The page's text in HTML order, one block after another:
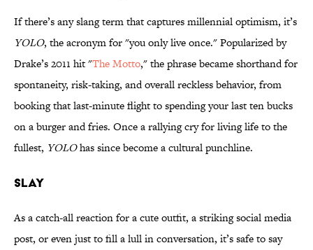
If there’s any slang term that captures millennial optimism, it’s
YOLO, the acronym for "you only live once." Popularized by
Drake’s 2011 hit "The Motto," the phrase became shorthand for
spontaneity, risk-taking, and overall reckless behavior, from
booking that last-minute flight to spending your last ten bucks
on a burger and fries. Once a rallying cry for living life to the
fullest, YOLOhas since become a cultural punchline.
SLAY
As a catch‑all reaction for a cute outfit, a striking social media
post, or even just to fill a lull in conversation, it’s safe to say